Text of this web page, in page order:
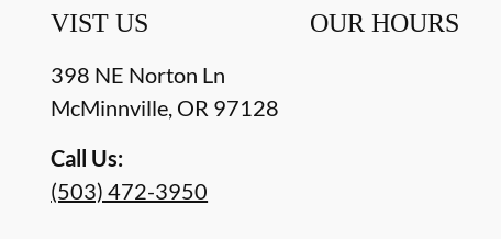
VIST US
398 NE Norton Ln
McMinnville, OR 97128
Call Us:
(503) 472-3950
OUR HOURS